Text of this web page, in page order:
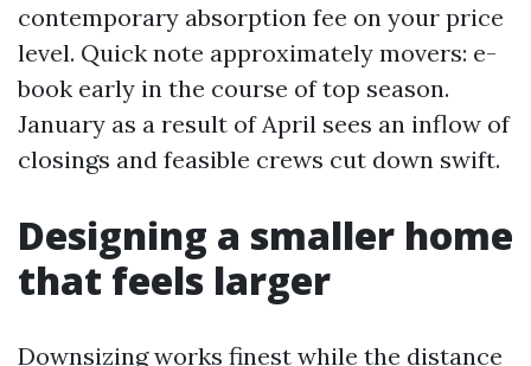
contemporary absorption fee on your price
level. Quick note approximately movers: e-
book early in the course of top season.
January as a result of April sees an inflow of
closings and feasible crews cut down swift.
Designing a smaller home
that feels larger
Downsizing works finest while the distance